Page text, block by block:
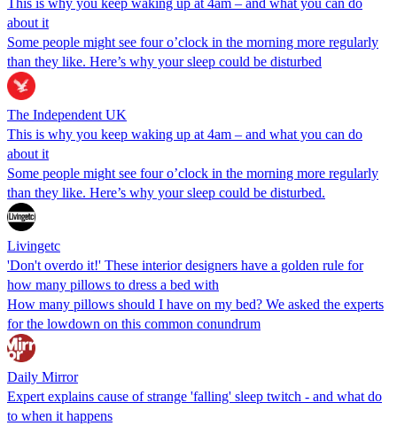
about it
Some people might see four o’clock in the morning more regularly
than they like. Here’s why your sleep could be disturbed
The Independent UK
This is why you keep waking up at 4am – and what you can do
about it
Some people might see four o’clock in the morning more regularly
than they like. Here’s why your sleep could be disturbed.
Livingetc
'Don't overdo it!' These interior designers have a golden rule for
how many pillows to dress a bed with
How many pillows should I have on my bed? We asked the experts
for the lowdown on this common conundrum
Daily Mirror
Expert explains cause of strange 'falling' sleep twitch - and what do
to when it happens